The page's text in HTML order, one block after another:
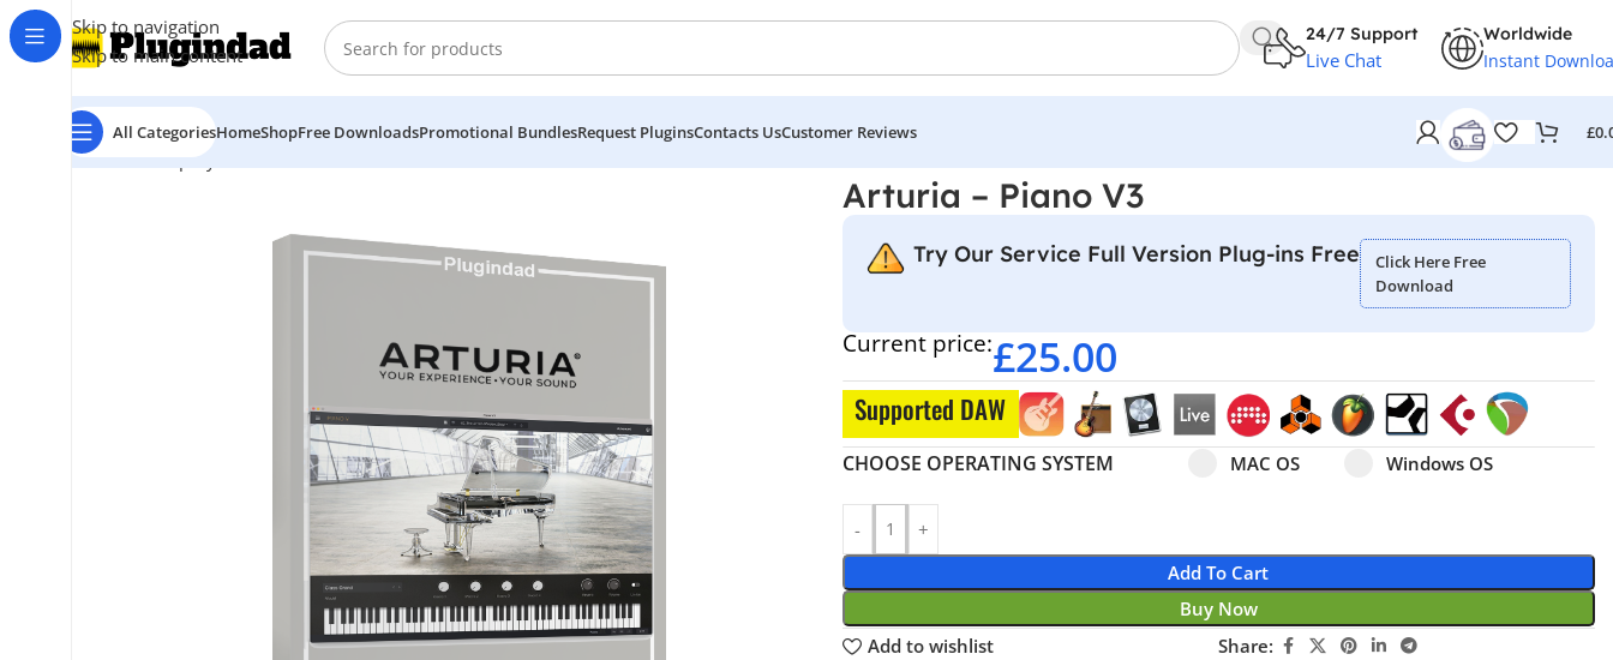
Skip to navigation
Skip to main content
24/7 Support
Live Chat
Worldwide
Instant
All CategoriesHomeShopFree DownloadsPromotional BundlesRequest PluginsContacts UsCustomer Reviews £
Home Shop Synthesizer
Arturia – Piano V3
Try Our Service Full Version Plug-ins Free
Click Here Free
Download
Current price:£25.00
Supported DAW
CHOOSE OPERATING SYSTEM Select pa_operating-system
MAC OS
MAC OS option for pa_operating-system
Windows OS
Windows OS option for
Add To Cart
Buy Now
Add to wishlist
Share: